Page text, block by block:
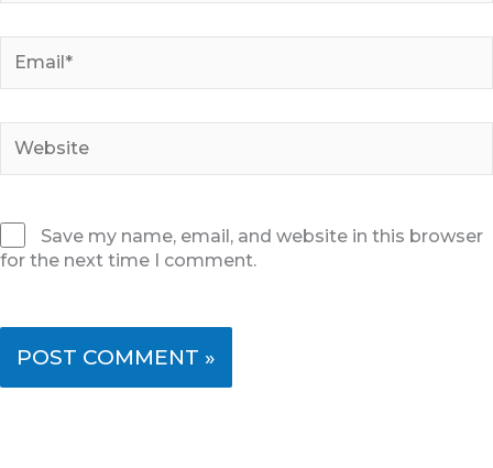
Save my name, email, and website in this browser
for the next time I comment.